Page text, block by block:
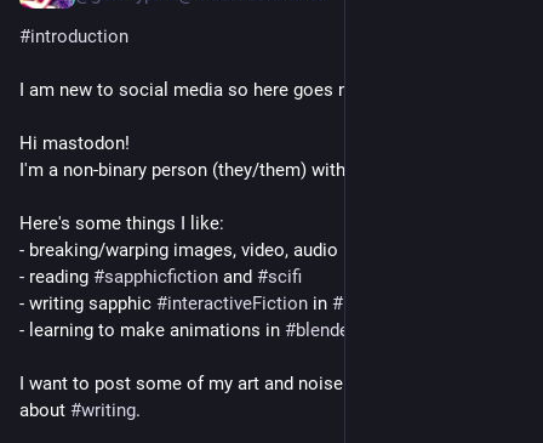
#introduction
I am new to social media so here goes nothing.
Hi mastodon!
I'm a non-binary person (they/them) with the tism.
Here's some things I like:
- breaking/warping images, video, audio
- reading #sapphicfiction and #scifi
- writing sapphic #interactiveFiction in #
- learning to make animations in #blender
I want to post some of my art and noise here and talk a bit
about #writing.